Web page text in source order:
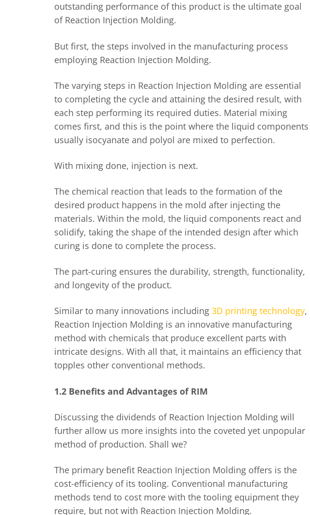
outstanding performance of this product is the ultimate goal
of Reaction Injection Molding.
But first, the steps involved in the manufacturing process
employing Reaction Injection Molding.
The varying steps in Reaction Injection Molding are essential
to completing the cycle and attaining the desired result, with
each step performing its required duties. Material mixing
comes first, and this is the point where the liquid components
usually isocyanate and polyol are mixed to perfection.
With mixing done, injection is next.
The chemical reaction that leads to the formation of the
desired product happens in the mold after injecting the
materials. Within the mold, the liquid components react and
solidify, taking the shape of the intended design after which
curing is done to complete the process.
The part-curing ensures the durability, strength, functionality,
and longevity of the product.
Similar to many innovations including 3D printing technology,
Reaction Injection Molding is an innovative manufacturing
method with chemicals that produce excellent parts with
intricate designs. With all that, it maintains an efficiency that
topples other conventional methods.
1.2 Benefits and Advantages of RIM
Discussing the dividends of Reaction Injection Molding will
further allow us more insights into the coveted yet unpopular
method of production. Shall we?
The primary benefit Reaction Injection Molding offers is the
cost-efficiency of its tooling. Conventional manufacturing
methods tend to cost more with the tooling equipment they
require, but not with Reaction Injection Molding.